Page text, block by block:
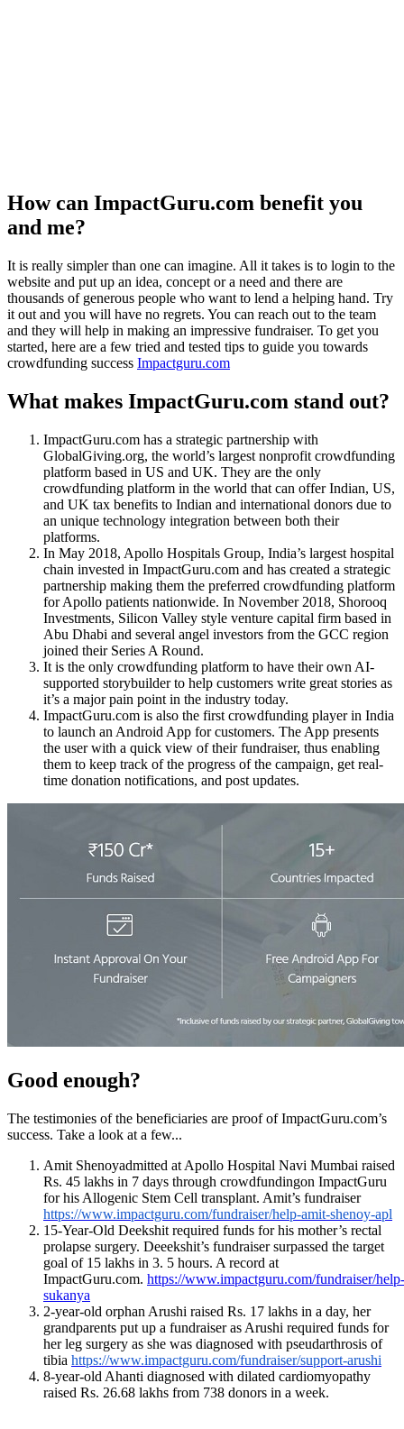
How can ImpactGuru.com benefit you
and me?
It is really simpler than one can imagine. All it takes is to login to the
website and put up an idea, concept or a need and there are
thousands of generous people who want to lend a helping hand. Try
it out and you will have no regrets. You can reach out to the team
and they will help in making an impressive fundraiser. To get you
started, here are a few tried and tested tips to guide you towards
crowdfunding success Impactguru.com
What makes ImpactGuru.com stand out?
ImpactGuru.com has a strategic partnership with
GlobalGiving.org, the world’s largest nonprofit crowdfunding
platform based in US and UK. They are the only
crowdfunding platform in the world that can offer Indian, US,
and UK tax benefits to Indian and international donors due to
an unique technology integration between both their
platforms.
In May 2018, Apollo Hospitals Group, India’s largest hospital
chain invested in ImpactGuru.com and has created a strategic
partnership making them the preferred crowdfunding platform
for Apollo patients nationwide. In November 2018, Shorooq
Investments, Silicon Valley style venture capital firm based in
Abu Dhabi and several angel investors from the GCC region
joined their Series A Round.
It is the only crowdfunding platform to have their own AI-
supported storybuilder to help customers write great stories as
it’s a major pain point in the industry today.
ImpactGuru.com is also the first crowdfunding player in India
to launch an Android App for customers. The App presents
the user with a quick view of their fundraiser, thus enabling
them to keep track of the progress of the campaign, get real-
time donation notifications, and post updates.
Good enough?
The testimonies of the beneficiaries are proof of ImpactGuru.com’s
success. Take a look at a few...
Amit Shenoyadmitted at Apollo Hospital Navi Mumbai raised
Rs. 45 lakhs in 7 days through crowdfundingon ImpactGuru
for his Allogenic Stem Cell transplant. Amit’s fundraiser
https://www.impactguru.com/fundraiser/help-amit-shenoy-apl
15-Year-Old Deekshit required funds for his mother’s rectal
prolapse surgery. Deeekshit’s fundraisersurpassed the target
goal of 15 lakhs in 3. 5 hours. A record at
ImpactGuru.com. https://www.impactguru.com/fundraiser/help-
sukanya
2-year-old orphan Arushi raised Rs. 17 lakhs in a day, her
grandparents put up a fundraiser as Arushi required funds for
her leg surgery as she was diagnosed with pseudarthrosis of
tibia https://www.impactguru.com/fundraiser/support-arushi
8-year-old Ahanti diagnosed with dilated cardiomyopathy
raised Rs. 26.68 lakhs from 738 donors in a week.